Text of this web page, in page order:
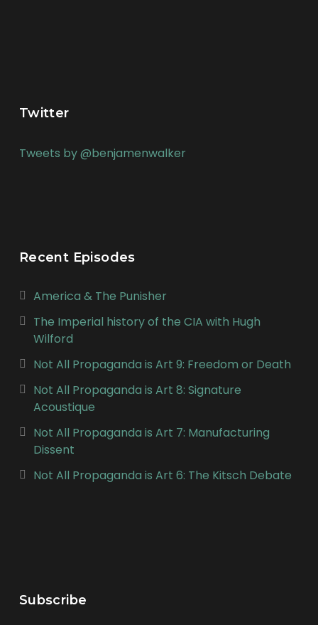
Twitter
Tweets by @benjamenwalker
Recent Episodes
America & The Punisher
The Imperial history of the CIA with Hugh
Wilford
Not All Propaganda is Art 9: Freedom or Death
Not All Propaganda is Art 8: Signature
Acoustique
Not All Propaganda is Art 7: Manufacturing
Dissent
Not All Propaganda is Art 6: The Kitsch Debate
Subscribe